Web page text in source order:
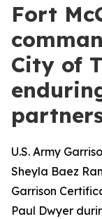
Fort
City of
U.S. Army
Sheyla Baez
Garrison
Paul Dwyer